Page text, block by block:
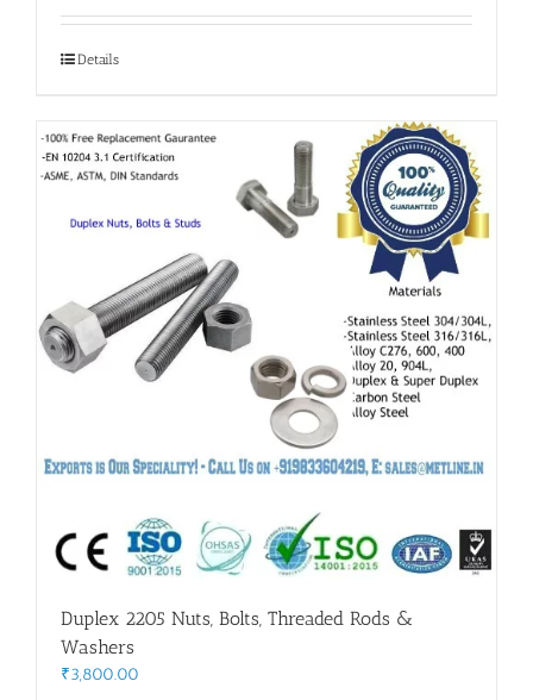
Details
Duplex 2205 Nuts, Bolts, Threaded Rods &
Washers
₹3,800.00